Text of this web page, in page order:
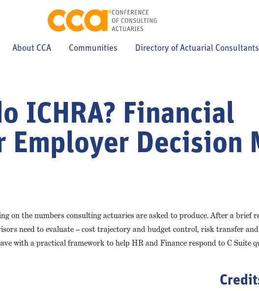
About CCA Communities Directory of Actuarial Consultants
ICHRA? Financial
Decision
on the numbers consulting actuaries are asked to produce. After a brief
need to evaluate – cost trajectory and budget control, risk transfer
with a practical framework to help HR and Finance respond to C Suite